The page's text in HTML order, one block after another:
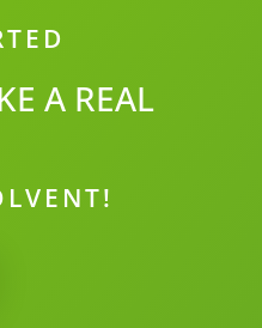
A REAL